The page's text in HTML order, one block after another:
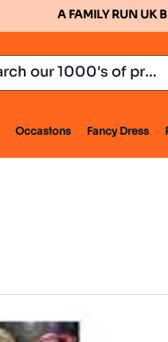
A FAMILY RUN UK
Occasions Fancy Dress